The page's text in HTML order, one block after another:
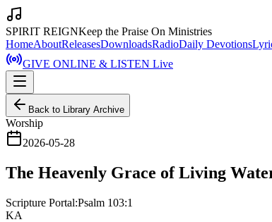
SPIRIT REIGNKeep the Praise On Ministries
HomeAboutReleasesDownloadsRadioDaily Devotions
GIVE ONLINE & LISTEN Live
Back to Library Archive
Worship
2026-05-28
The Heavenly Grace of Living
Scripture Portal:Psalm 103:1
KA